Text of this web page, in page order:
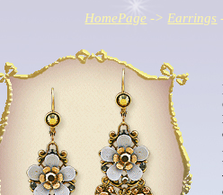
HomePage -> Earrings